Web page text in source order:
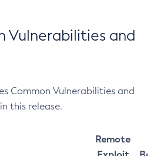
Vulnerabilities and
Common Vulnerabilities and
this release.
Remote